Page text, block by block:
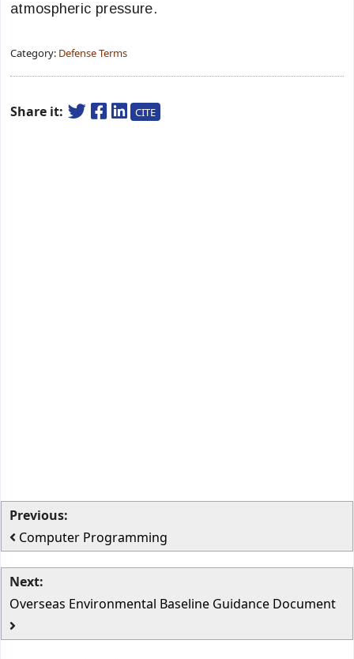
atmospheric pressure.
Category: Defense Terms
Share it: CITE
Previous:
Computer Programming
Next:
Overseas Environmental Baseline Guidance Document